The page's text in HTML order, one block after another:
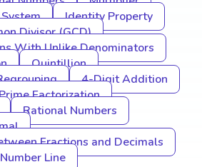
Identity Property
Divisor (GCD)
With Unlike Denominators
Quintillion
4-Digit Addition
Factorization
Rational Numbers
Fractions and Decimals
Line